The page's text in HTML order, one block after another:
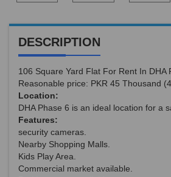
DESCRIPTION
106 Square Yard Flat For Rent In DHA
Reasonable price: PKR 45 Thousand
Location:
DHA Phase 6 is an ideal location for a
Features:
security cameras.
Nearby Shopping Malls.
Kids Play Area.
Commercial market available.